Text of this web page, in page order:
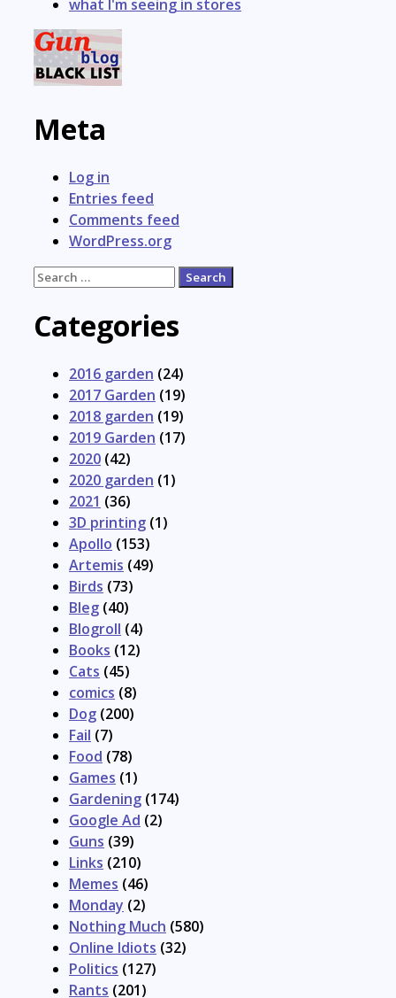
what I'm seeing in stores
Meta
Log in
Entries feed
Comments feed
WordPress.org
Search
Categories
2016 garden (24)
2017 Garden (19)
2018 garden (19)
2019 Garden (17)
2020 (42)
2020 garden (1)
2021 (36)
3D printing (1)
Apollo (153)
Artemis (49)
Birds (73)
Bleg (40)
Blogroll (4)
Books (12)
Cats (45)
comics (8)
Dog (200)
Fail (7)
Food (78)
Games (1)
Gardening (174)
Google Ad (2)
Guns (39)
Links (210)
Memes (46)
Monday (2)
Nothing Much (580)
Online Idiots (32)
Politics (127)
Rants (201)